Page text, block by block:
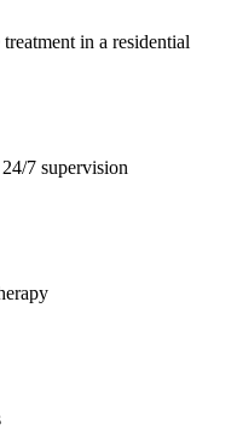
in a residential
7 supervision